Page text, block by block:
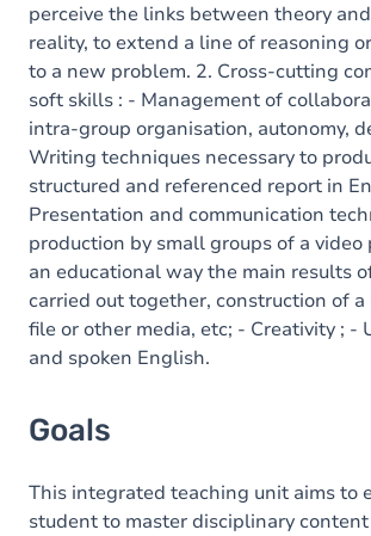
perceive the links between theory
reality, to extend a line of reasoning
to a new problem. 2. Cross-cutting
soft skills : - Management of
intra-group organisation, autonomy,
Writing techniques necessary to
structured and referenced report in
Presentation and communication
production by small groups of a
an educational way the main results
carried out together, construction of
file or other media, etc; - Creativity ; -
and spoken English.
Goals
This integrated teaching unit aims to
student to master disciplinary